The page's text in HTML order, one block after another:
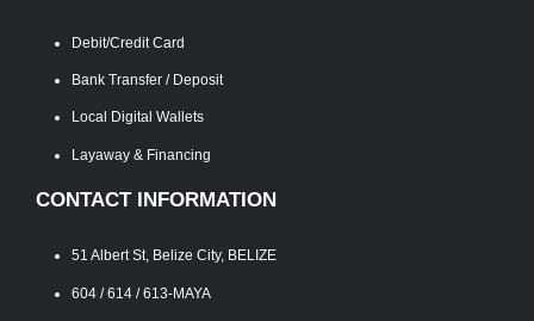
Debit/Credit Card
Bank Transfer / Deposit
Local Digital Wallets
Layaway & Financing
CONTACT INFORMATION
51 Albert St, Belize City, BELIZE
604 / 614 / 613-MAYA